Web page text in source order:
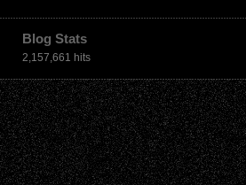
Blog Stats
2,157,661 hits